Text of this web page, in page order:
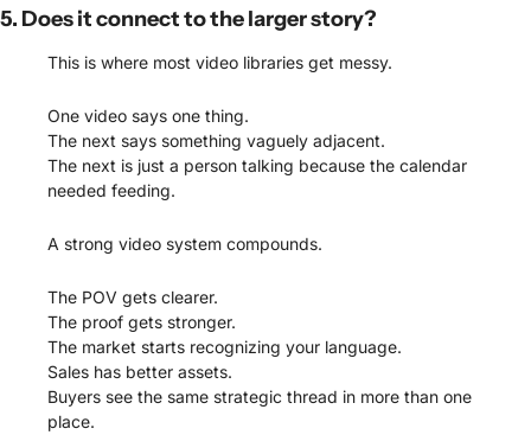
5. Does it connect to the larger story?
This is where most video libraries get messy.
One video says one thing.
The next says something vaguely adjacent.
The next is just a person talking because the calendar
needed feeding.
A strong video system compounds.
The POV gets clearer.
The proof gets stronger.
The market starts recognizing your language.
Sales has better assets.
Buyers see the same strategic thread in more than one
place.